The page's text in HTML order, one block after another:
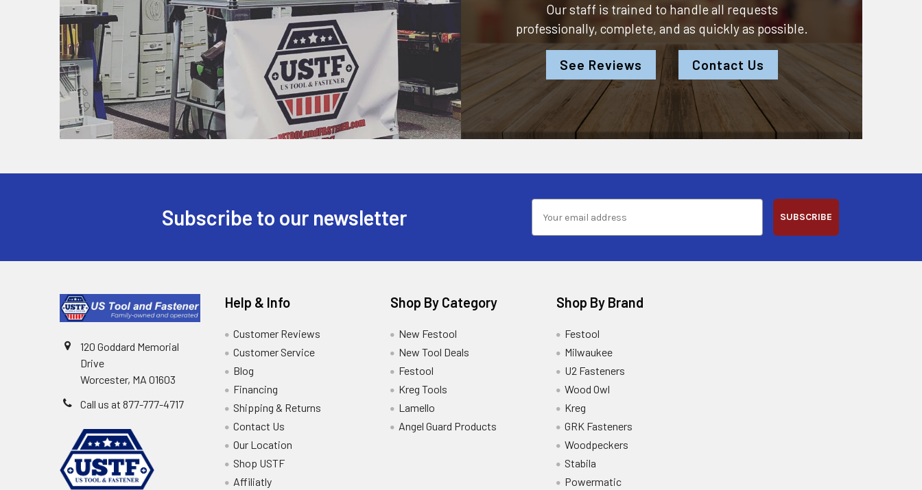
Our staff is trained to handle all requests
professionally, complete, and as quickly as possible.
See Reviews Contact Us
Subscribe to our newsletter SUBSCRIBE
120 Goddard Memorial
Drive
Worcester, MA 01603
Call us at 877-777-4717
Help & Info
Customer Reviews
Customer Service
Blog
Financing
Shipping & Returns
Contact Us
Our Location
Shop USTF
Affiliatly
Shop By Category
New Festool
New Tool Deals
Festool
Kreg Tools
Lamello
Angel Guard Products
Shop By Brand
Festool
Milwaukee
U2 Fasteners
Wood Owl
Kreg
GRK Fasteners
Woodpeckers
Stabila
Powermatic